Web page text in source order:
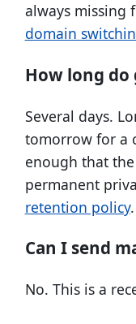
always missing
domain
How long do
Several days.
tomorrow for a
enough that
permanent
retention policy.
Can I send
No. This is a